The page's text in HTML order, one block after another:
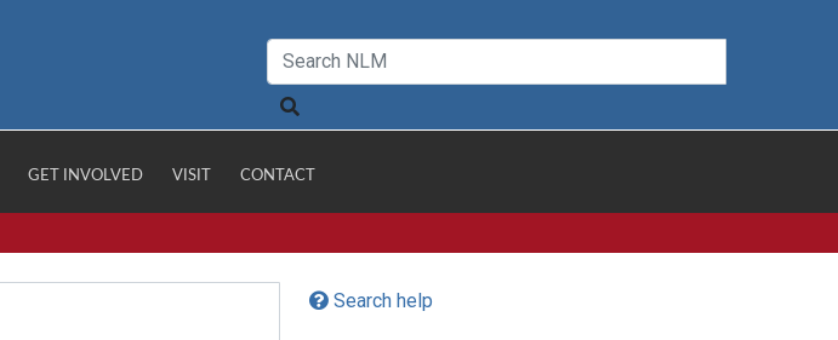
GET INVOLVED VISIT CONTACT
Search help